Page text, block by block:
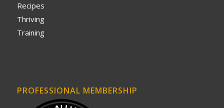
Recipes
Thriving
Training
PROFESSIONAL MEMBERSHIP